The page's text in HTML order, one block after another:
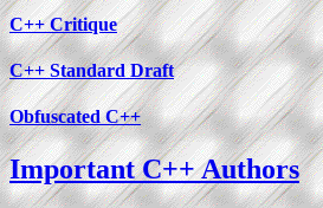
C++ Critique
C++ Standard Draft
Obfuscated C++
Important C++ Authors